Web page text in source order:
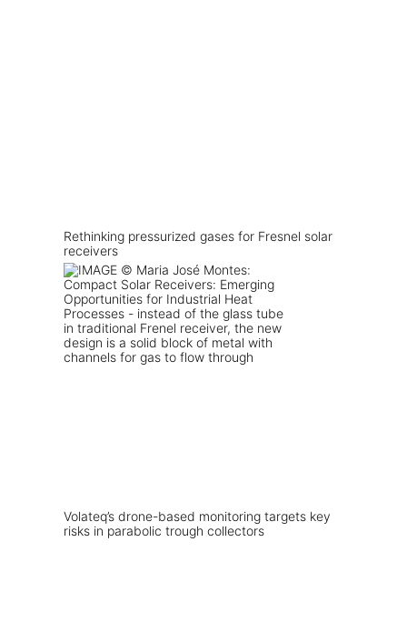
Rethinking pressurized gases for Fresnel solar
receivers
Volateq’s drone-based monitoring targets key
risks in parabolic trough collectors